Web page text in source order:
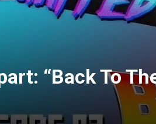
“Back To